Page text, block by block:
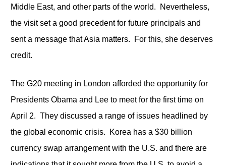
Middle East, and other parts of the world. Nevertheless,
the visit set a good precedent for future principals and
sent a message that Asia matters. For this, she deserves
credit.
The G20 meeting in London afforded the opportunity for
Presidents Obama and Lee to meet for the first time on
April 2. They discussed a range of issues headlined by
the global economic crisis. Korea has a $30 billion
currency swap arrangement with the U.S. and there are